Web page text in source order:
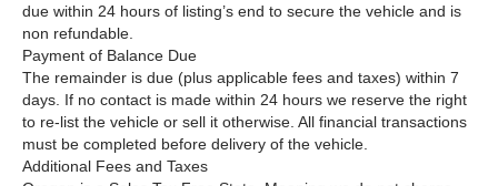
due within 24 hours of listing’s end to secure the vehicle and is
non refundable.
Payment of Balance Due
The remainder is due (plus applicable fees and taxes) within 7
days. If no contact is made within 24 hours we reserve the right
to re-list the vehicle or sell it otherwise. All financial transactions
must be completed before delivery of the vehicle.
Additional Fees and Taxes